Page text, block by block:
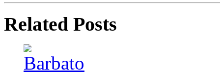
Related Posts